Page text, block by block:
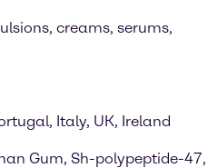
creams, serums,
Italy, UK, Ireland
Gum, Sh-polypeptide-47,